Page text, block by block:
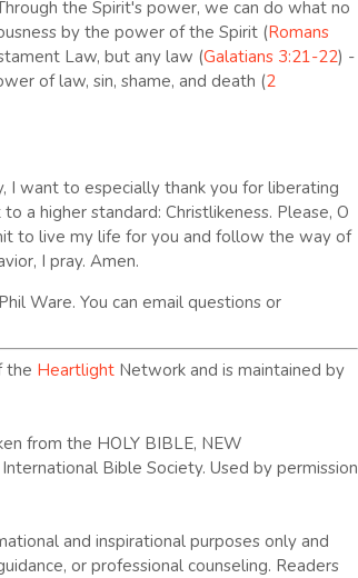
the Spirit's power, we can do what no
by the power of the Spirit (Romans
Law, but any law (Galatians 3:21-22) -
of law, sin, shame, and death (2
I want to especially thank you for liberating
a higher standard: Christlikeness. Please, O
to live my life for you and follow the way of
I pray. Amen.
Ware. You can email questions or
the HeartlightNetwork and is maintained by
from the HOLY BIBLE, NEW
Bible Society. Used by permission
and inspirational purposes only and
or professional counseling. Readers